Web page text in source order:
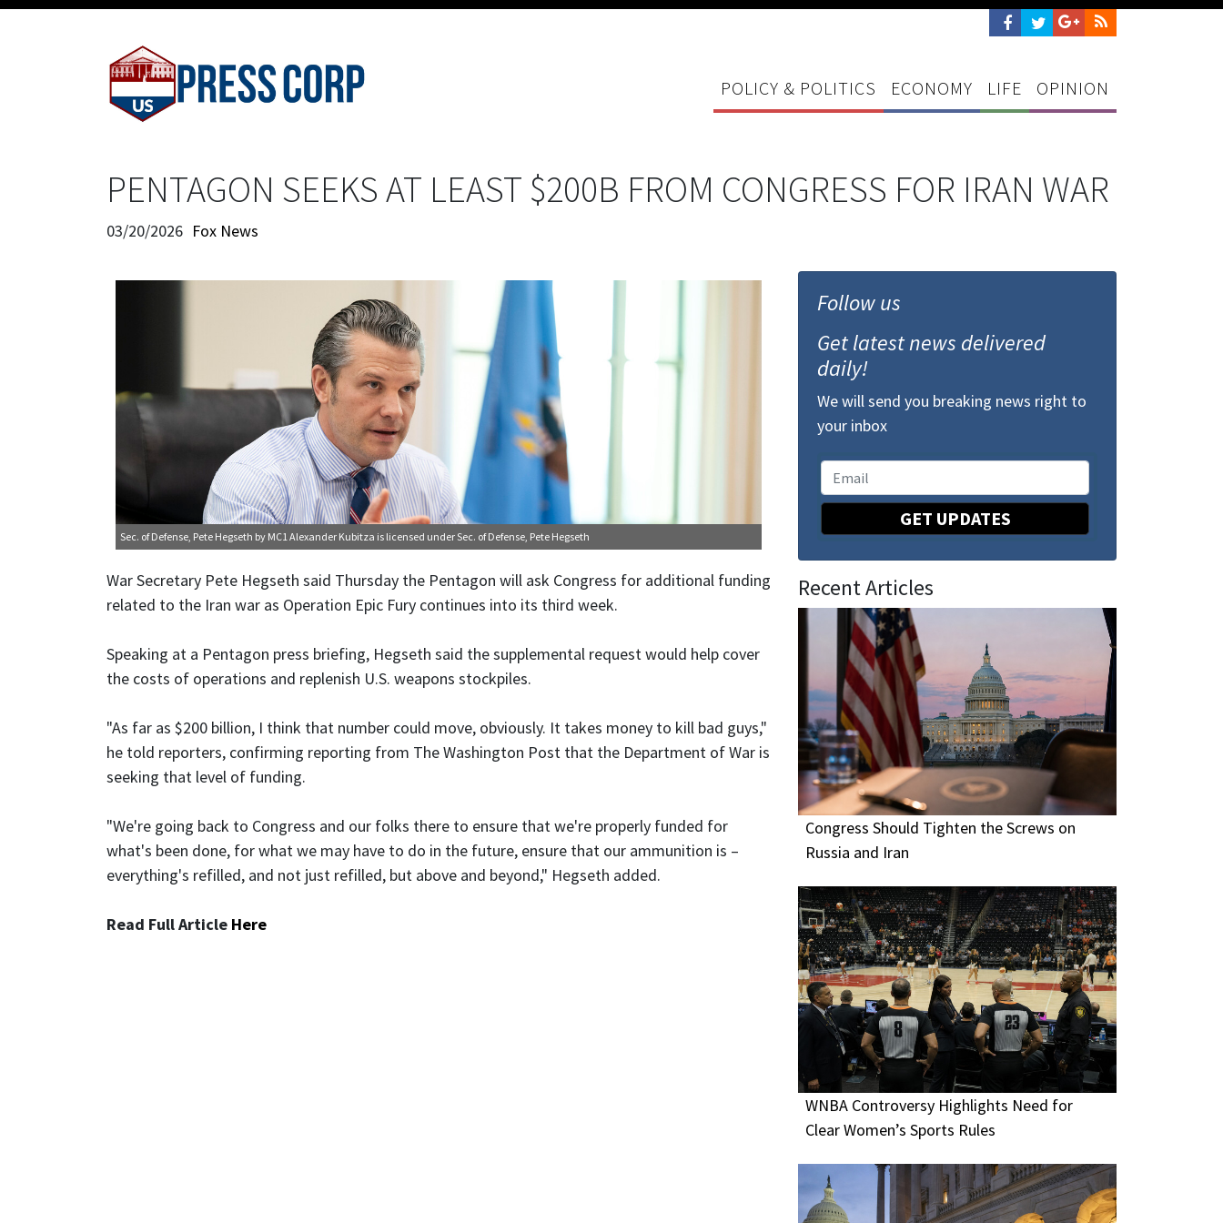
POLICY & POLITICS ECONOMY LIFE OPINION
PENTAGON SEEKS AT LEAST $200B FROM CONGRESS FOR IRAN WAR
03/20/2026 Fox News
Sec. of Defense, Pete Hegseth by MC1 Alexander Kubitza is licensed underSec. of Defense, Pete Hegseth
War Secretary Pete Hegseth said Thursday the Pentagon will ask Congress for additional funding
related to the Iran war as Operation Epic Fury continues into its third week.
Speaking at a Pentagon press briefing, Hegseth said the supplemental request would help cover
the costs of operations and replenish U.S. weapons stockpiles.
"As far as $200 billion, I think that number could move, obviously. It takes money to kill bad guys,"
he told reporters, confirming reporting from The Washington Post that the Department of War is
seeking that level of funding.
"We're going back to Congress and our folks there to ensure that we're properly funded for
what's been done, for what we may have to do in the future, ensure that our ammunition is –
everything's refilled, and not just refilled, but above and beyond," Hegseth added.
Read Full Article Here
Follow us
Get latest news delivered
daily!
We will send you breaking news right to
your inbox
GET UPDATES
Recent Articles
Congress Should Tighten the Screws on
Russia and Iran
WNBA Controversy Highlights Need for
Clear Women’s Sports Rules